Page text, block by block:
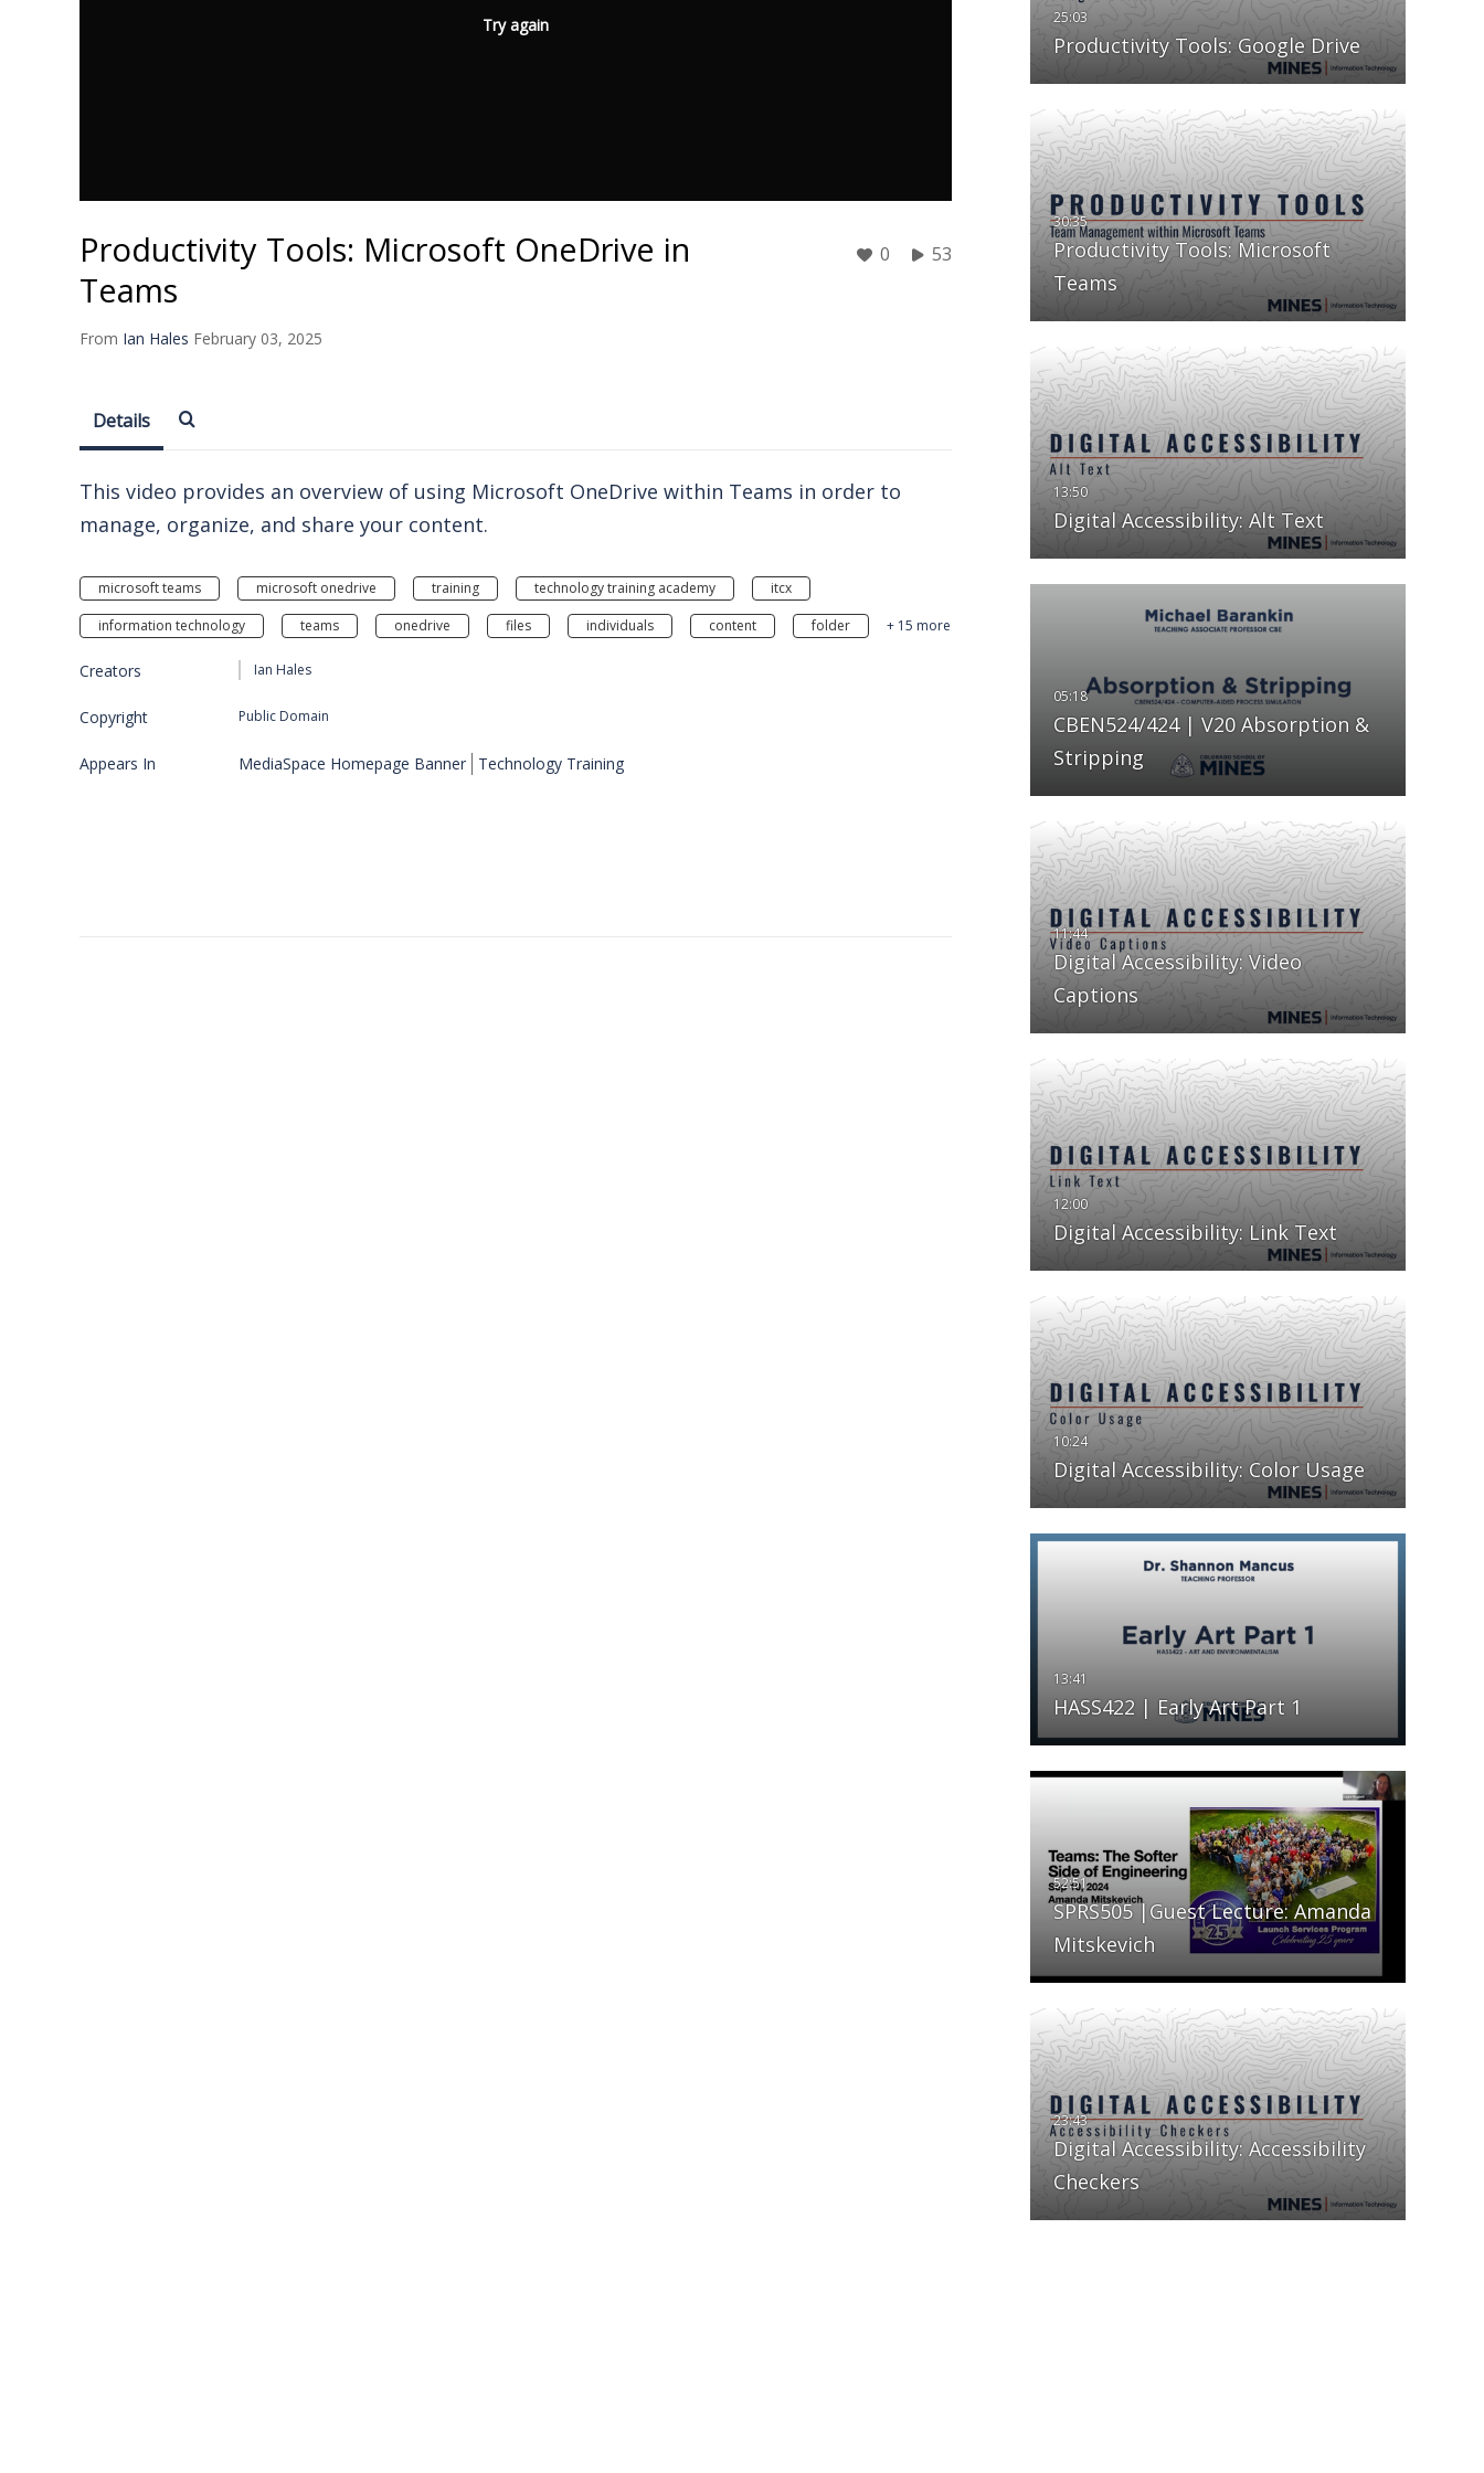
Try again
Productivity Tools: Microsoft OneDrive in
Teams
From Ian Hales February 03, 2025
0 53
Productivity Tools: Google Drive
Productivity Tools: Microsoft
Teams
Digital Accessibility: Alt Text
CBEN524/424 | V20 Absorption &
Stripping
Digital Accessibility: Video
Captions
Digital Accessibility: Link Text
Digital Accessibility: Color Usage
HASS422 | Early Art Part 1
SPRS505 |Guest Lecture: Amanda
Mitskevich
Digital Accessibility: Accessibility
Checkers
Details
This video provides an overview of using Microsoft OneDrive within Teams in order to
manage, organize, and share your content.
microsoft teams microsoft onedrive training technology training academy
itcx
information technology
teams onedrive files individuals content folder + 15 more
Creators Ian Hales
Copyright Public Domain
Appears In MediaSpace Homepage Banner Technology Training